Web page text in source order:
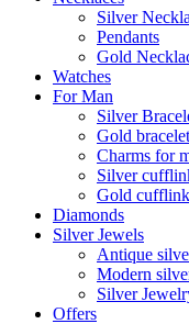
Silver
Pendants
Gold
Watches
For Man
Silver
Gold
Charms for
Silver
Gold
Diamonds
Silver Jewels
Antique
Modern
Silver
Offers